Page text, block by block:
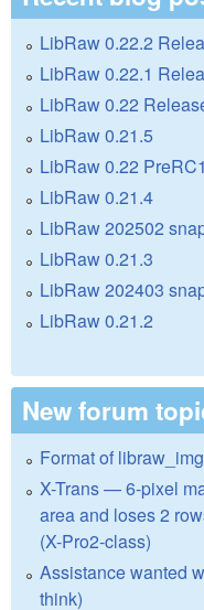
LibRaw 0.22.2
LibRaw 0.22.1
LibRaw 0.22
LibRaw 0.21.5
LibRaw 0.22 PreRC1
LibRaw 0.21.4
LibRaw 202502
LibRaw 0.21.3
LibRaw 202403
LibRaw 0.21.2
New forum
Format of
X-Trans — 6-pixel
area and loses 2
(X-Pro2-class)
Assistance wanted
think)